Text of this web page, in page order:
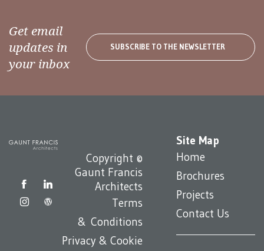
Get email
updates in
your inbox
SUBSCRIBE TO THE NEWSLETTER
Site Map
Home
Brochures
Projects
Contact Us
Copyright ©
Gaunt Francis
Architects
Terms
& Conditions
Privacy & Cookie